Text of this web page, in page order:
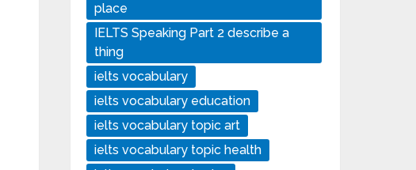
place
IELTS Speaking Part 2 describe a
thing
ielts vocabulary
ielts vocabulary education
ielts vocabulary topic art
ielts vocabulary topic health